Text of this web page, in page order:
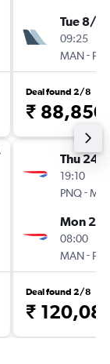
Tue 8/9
09:25
MAN-
Deal found 2/8
₹ 88,850
Thu 24/
19:10
PNQ-
Mon
08:00
MAN-
Deal found 2/8
₹